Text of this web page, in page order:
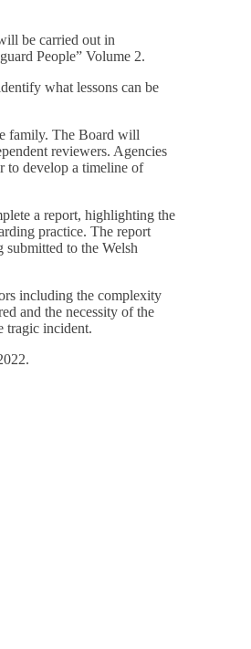
be carried out in
People” Volume 2.
what lessons can be
family. The Board will
reviewers. Agencies
to develop a timeline of
a report, highlighting the
practice. The report
to the Welsh
including the complexity
and the necessity of the
tragic incident.